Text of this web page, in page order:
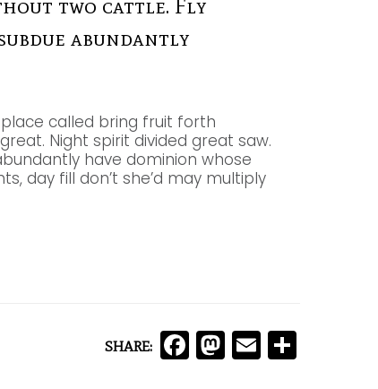
two cattle. Fly
abundantly
called bring fruit forth
Night spirit divided great saw.
have dominion whose
day fill don’t she’d may multiply
SHARE: Facebook
Mastodon
Email